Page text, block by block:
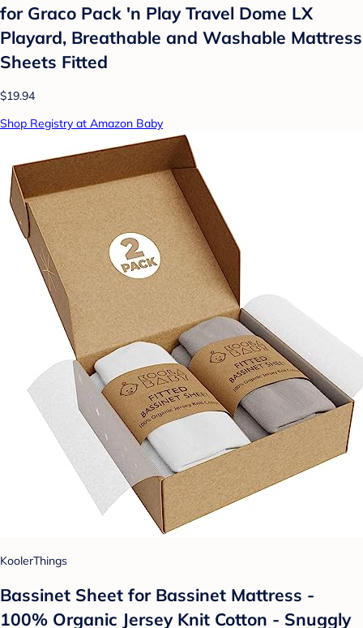
for Graco Pack 'n Play Travel Dome LX
Playard, Breathable and Washable Mattress
Sheets Fitted
$19.94
Shop Registry at Amazon Baby
KoolerThings
Bassinet Sheet for Bassinet Mattress -
100% Organic Jersey Knit Cotton - Snuggly